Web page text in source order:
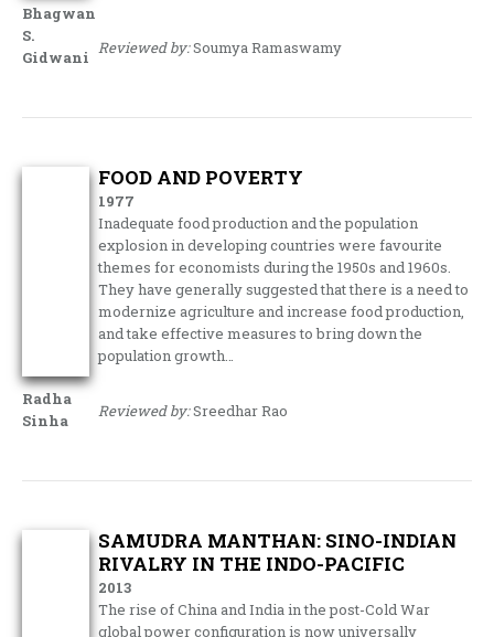
Bhagwan
S.
Gidwani Reviewed by:Soumya Ramaswamy
Radha
Sinha
FOOD AND POVERTY
1977
Inadequate food production and the population
explosion in developing count­ries were favourite
themes for economists during the 1950s and 1960s.
They have generally suggested that there is a need to
modernize agriculture and increase food production,
and take effective mea­sures to bring down the
population growth…
Reviewed by:Sreedhar Rao
SAMUDRA MANTHAN: SINO-INDIAN
RIVALRY IN THE INDO-PACIFIC
2013
The rise of China and India in the post-Cold War
global power configuration is now universally